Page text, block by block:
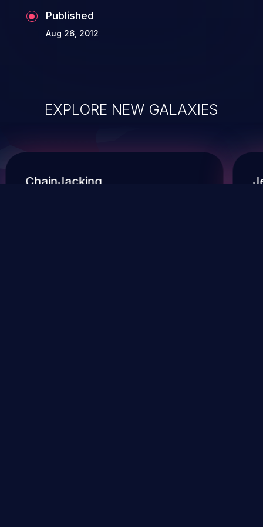
Published
Aug 26, 2012
EXPLORE NEW GALAXIES
ChainJacking